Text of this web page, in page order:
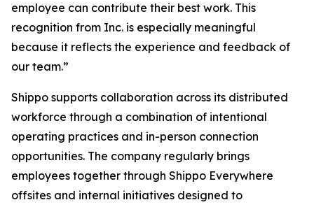
employee can contribute their best work. This
recognition from Inc. is especially meaningful
because it reflects the experience and feedback of
our team.”
Shippo supports collaboration across its distributed
workforce through a combination of intentional
operating practices and in-person connection
opportunities. The company regularly brings
employees together through Shippo Everywhere
offsites and internal initiatives designed to